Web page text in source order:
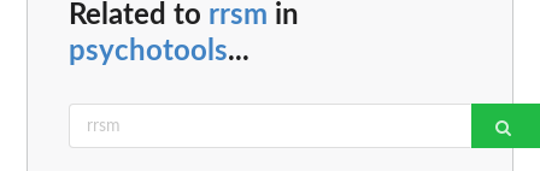
Related to rrsm in
psychotools...